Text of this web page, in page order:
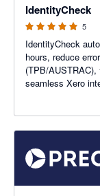
IdentityCheck
5
IdentityCheck
hours, reduce
(TPB/
seamless Xero